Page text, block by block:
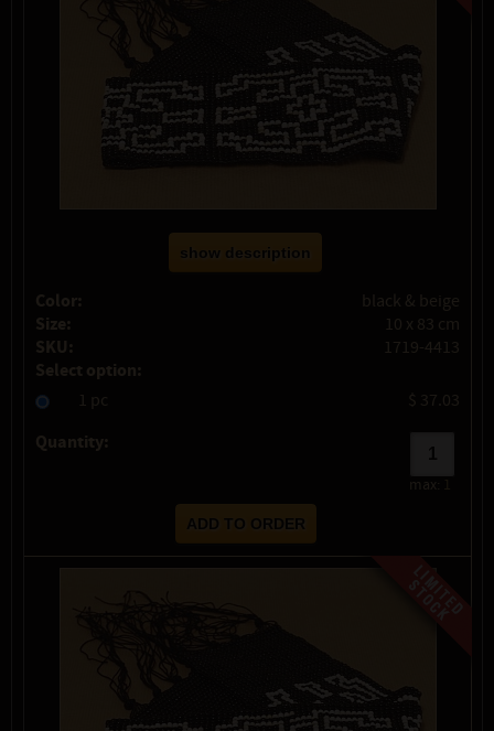
show description
Color: black & beige
Size: 10 x 83 cm
SKU: 1719-4413
Select option:
1 pc $ 37.03
Quantity:
max: